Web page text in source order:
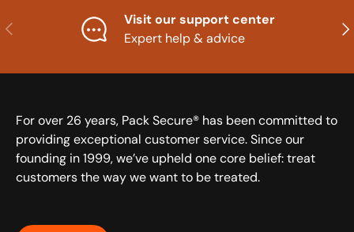
Previous
Visit our support center
Expert help & advice
For over 26 years, Pack Secure® has been committed to
providing exceptional customer service. Since our
founding in 1999, we’ve upheld one core belief: treat
customers the way we want to be treated.